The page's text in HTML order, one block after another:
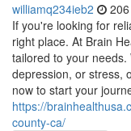
williamq234ieb2
If you're looking for
right place. At Brain
tailored to your
depression, or stress,
now to start your
https://
county-ca/